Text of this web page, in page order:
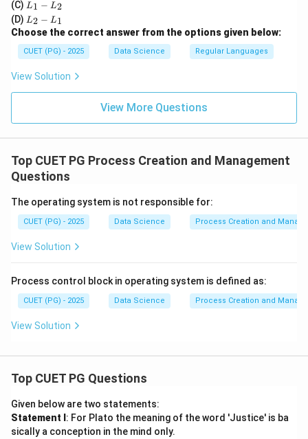
a,
q_
1,
_
1,
\d
a_
2,
a_
2)
\c
u
p
L
_
2
1
\c
a
p
L
2
(C) L
_
1
-
L
_
L1 − L2
(D) L
_
2
-
L
_
1
L2 − L1
Choose the correct answer from the options given below:
CUET (PG) - 2025 Data Science Regular Languages
View Solution
View More Questions
Top CUET PG Process Creation and Management
Questions
The operating system is not responsible for:
CUET (PG) - 2025 Data Science Process Creation and
View Solution
Process control block in operating system is defined as:
CUET (PG) - 2025 Data Science Process Creation and
View Solution
Top CUET PG Questions
Given below are two statements:
Statement I : For Plato the meaning of the word 'Justice' is ba
sically a conception in the mind only.